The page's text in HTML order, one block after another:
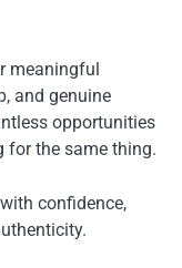
meaningful
and genuine
opportunities
for the same thing.
confidence,